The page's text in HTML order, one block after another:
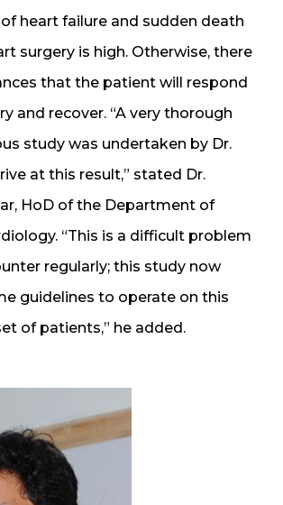
heart failure and sudden death
surgery is high. Otherwise, there
that the patient will respond
and recover. “A very thorough
study was undertaken by Dr.
at this result,” stated Dr.
HoD of the Department of
“This is a difficult problem
regularly; this study now
guidelines to operate on this
of patients,” he added.